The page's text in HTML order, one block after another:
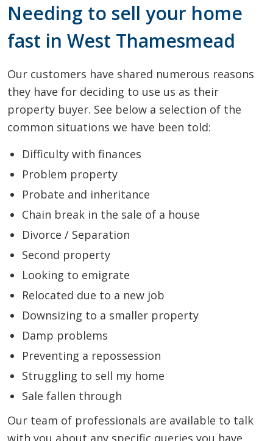
Needing to sell your home
fast in West Thamesmead
Our customers have shared numerous reasons
they have for deciding to use us as their
property buyer. See below a selection of the
common situations we have been told:
Difficulty with finances
Problem property
Probate and inheritance
Chain break in the sale of a house
Divorce / Separation
Second property
Looking to emigrate
Relocated due to a new job
Downsizing to a smaller property
Damp problems
Preventing a repossession
Struggling to sell my home
Sale fallen through
Our team of professionals are available to talk
with you about any specific queries you have